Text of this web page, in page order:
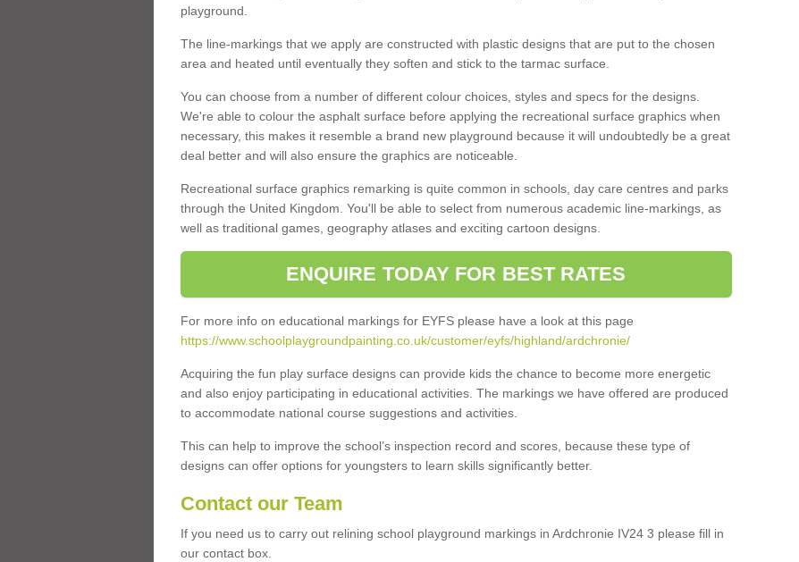
playground.
The line-markings that we apply are constructed with plastic designs that are put to the chosen
area and heated until eventually they soften and stick to the tarmac surface.
You can choose from a number of different colour choices, styles and specs for the designs.
We're able to colour the asphalt surface before applying the recreational surface graphics when
necessary, this makes it resemble a brand new playground because it will undoubtedly be a great
deal better and will also ensure the graphics are noticeable.
Recreational surface graphics remarking is quite common in schools, day care centres and parks
through the United Kingdom. You'll be able to select from numerous academic line-markings, as
well as traditional games, geography atlases and exciting cartoon designs.
ENQUIRE TODAY FOR BEST RATES
For more info on educational markings for EYFS please have a look at this page
https://www.schoolplaygroundpainting.co.uk/customer/eyfs/highland/ardchronie/
Acquiring the fun play surface designs can provide kids the chance to become more energetic
and also enjoy participating in educational activities. The markings we have offered are produced
to accommodate national course suggestions and activities.
This can help to improve the school’s inspection record and scores, because these type of
designs can offer options for youngsters to learn skills significantly better.
Contact our Team
If you need us to carry out relining school playground markings in Ardchronie IV24 3 please fill in
our contact box.